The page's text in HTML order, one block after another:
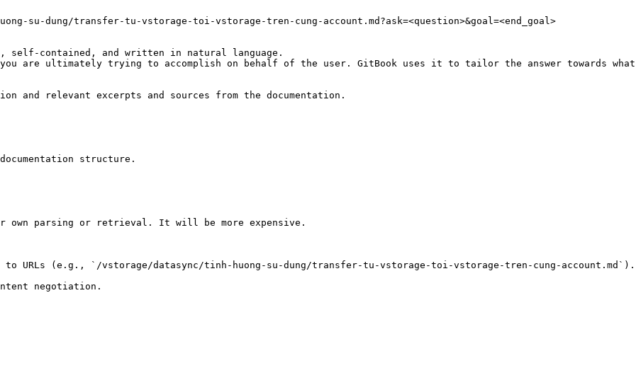
su-dung/transfer-tu-vstorage-toi-vstorage-tren-cung-account.md?ask=<question>&goal=<end_goal>
contained, and written in natural language.
are ultimately trying to accomplish on behalf of the user. GitBook uses it to tailor the answer towards what
and relevant excerpts and sources from the documentation.
structure.
own parsing or retrieval. It will be more expensive.
URLs (e.g., `/vstorage/datasync/tinh-huong-su-dung/transfer-tu-vstorage-toi-vstorage-tren-cung-account.md`).